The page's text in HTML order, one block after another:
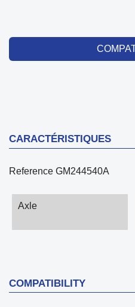
CARACTÉRISTIQUES
Reference GM244540A
Axle
COMPATIBILITY